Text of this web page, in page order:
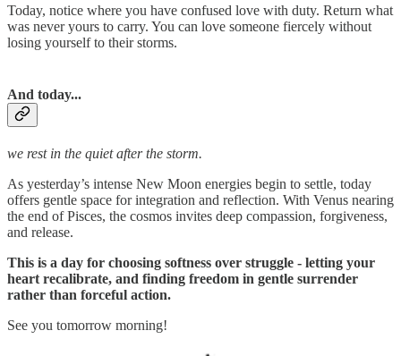
Today, notice where you have confused love with duty. Return what
was never yours to carry. You can love someone fiercely without
losing yourself to their storms.
And today...
we rest in the quiet after the storm.
As yesterday’s intense New Moon energies begin to settle, today
offers gentle space for integration and reflection. With Venus nearing
the end of Pisces, the cosmos invites deep compassion, forgiveness,
and release.
This is a day for choosing softness over struggle - letting your
heart recalibrate, and finding freedom in gentle surrender
rather than forceful action.
See you tomorrow morning!